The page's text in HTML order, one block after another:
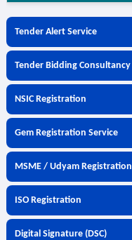
Tender Alert Service
Tender Bidding Consultancy
NSIC Registration
Gem Registration Service
MSME / Udyam Registration
ISO Registration
Digital Signature (DSC)